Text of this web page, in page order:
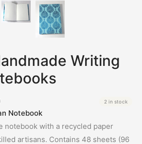
Writing
2 in stock
Notebook
notebook with a recycled paper
artisans. Contains 48 sheets (96